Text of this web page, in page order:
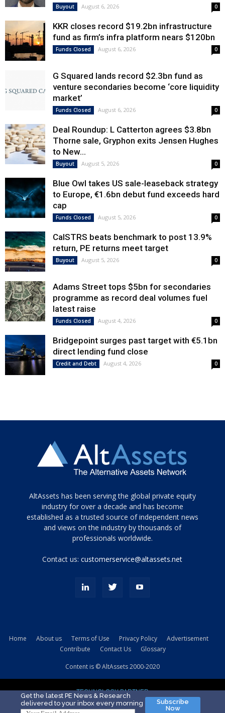
Buyout August 6, 2026 0
KKR closes record $19.2bn infrastructure
fund as firm’s infra platform nears $120bn
Funds Closed August 6, 2026 0
G Squared lands record $2.3bn fund as
venture secondaries become ‘core liquidity
market’
Funds Closed August 6, 2026 0
Deal Roundup: L Catterton agrees $3.8bn
Thorne sale, Gryphon exits Jensen Hughes
to New...
Buyout August 5, 2026 0
Blue Owl takes US sale-leaseback strategy
to Europe, €1.6bn debut fund exceeds hard
cap
Funds Closed August 5, 2026 0
CalSTRS beats benchmark to post 13.9%
return, PE returns meet target
Buyout August 5, 2026 0
Adams Street tops $5bn for secondaries
programme as record deal volumes fuel
latest raise
Funds Closed August 4, 2026 0
Bridgepoint surges past target with €5.1bn
direct lending fund close
Credit and Debt August 4, 2026 0
Tamamen
siyah
ve
topuklu
porn
kamyonundan
sikiş
evi
AltAssets has been serving the global private equity
industry for over a decade and has become
established as a trusted source of independent news
and views on the industry by thousands of
professionals worldwide.
Contact us:customerservice@altassets.net
Home About us Terms of Use Privacy Policy
Advertisement
Contribute
Contact Us Glossary
Content is © AltAssets 2000-2020
TECHNOLOGY PARTNER
Get the latest PE News & Research
delivered to your inbox every morning
Subscribe
Now